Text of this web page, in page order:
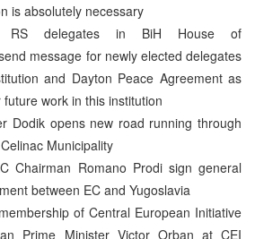
is absolutely necessary
RS delegates in BiH House of
message for newly elected delegates
and Dayton Peace Agreement as
work in this institution
Dodik opens new road running through
Municipality
Chairman Romano Prodi sign general
between EC and Yugoslavia
of Central European Initiative
Prime Minister Victor Orban at CEI